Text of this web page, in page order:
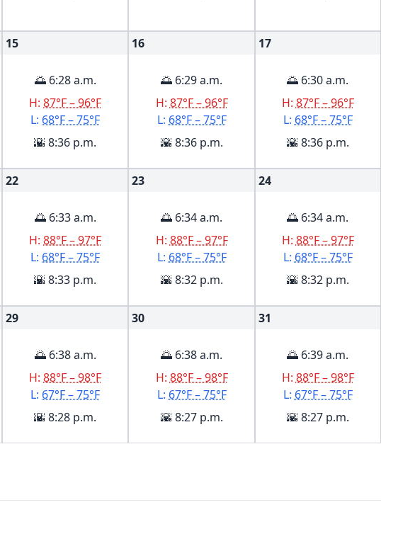
15
🌅 6:28 a.m.
H:87°F – 96°F
L: 68°F – 75°F
🌇 8:36 p.m.
16
🌅 6:29 a.m.
H: 87°F – 96°F
L: 68°F – 75°F
🌇 8:36 p.m.
17
🌅 6:30 a.m.
H: 87°F – 96°F
L: 68°F – 75°F
🌇 8:36 p.m.
22
🌅 6:33 a.m.
H:88°F – 97°F
L: 68°F – 75°F
🌇 8:33 p.m.
23
🌅 6:34 a.m.
H: 88°F – 97°F
L: 68°F – 75°F
🌇 8:32 p.m.
24
🌅 6:34 a.m.
H: 88°F – 97°F
L: 68°F – 75°F
🌇 8:32 p.m.
29
🌅 6:38 a.m.
H:88°F – 98°F
L: 67°F – 75°F
🌇 8:28 p.m.
30
🌅 6:38 a.m.
H: 88°F – 98°F
L: 67°F – 75°F
🌇 8:27 p.m.
31
🌅 6:39 a.m.
H: 88°F – 98°F
L: 67°F – 75°F
🌇 8:27 p.m.